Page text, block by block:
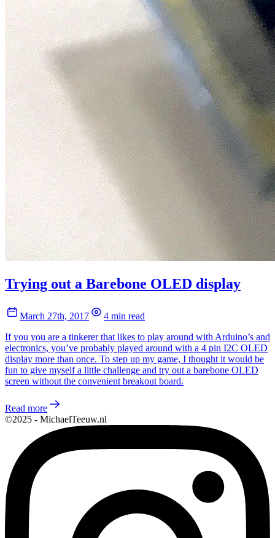
Trying out a Barebone OLED display
March 27th, 2017
4 min read
If you you are a tinkerer that likes to play around with Arduino’s and
electronics, you’ve probably played around with a 4 pin I2C OLED
display more than once. To step up my game, I thought it would be
fun to give myself a little challenge and try out a barebone OLED
screen without the convenient breakout board.
Read more
©2025 - MichaelTeeuw.nl